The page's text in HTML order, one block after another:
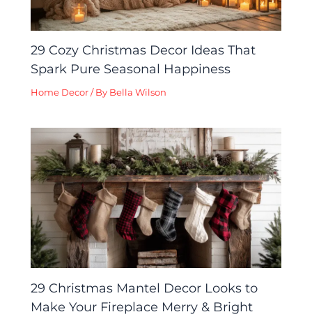
29 Cozy Christmas Decor Ideas That
Spark Pure Seasonal Happiness
Home Decor / By Bella Wilson
29 Christmas Mantel Decor Looks to
Make Your Fireplace Merry & Bright